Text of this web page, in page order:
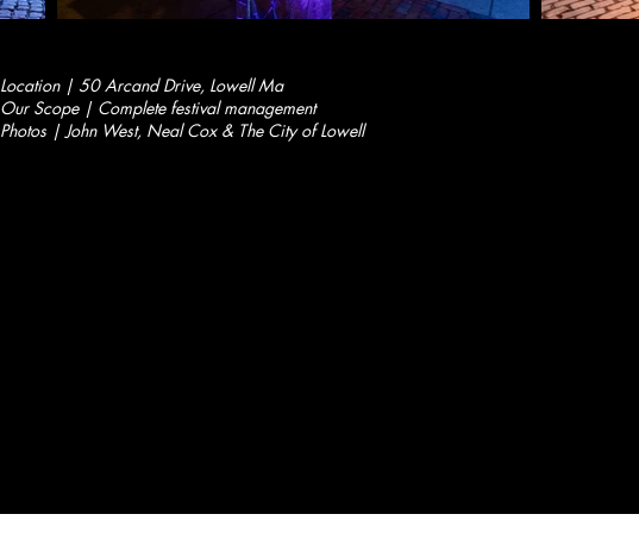
Location | 50 Arcand Drive, Lowell Ma
Our Scope | Complete festival management
Photos | John West, Neal Cox & The City of Lowell